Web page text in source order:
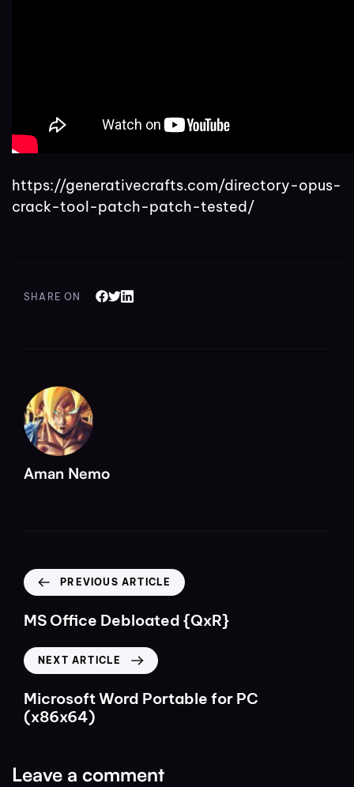
https://generativecrafts.com/directory-opus-
crack-tool-patch-patch-tested/
SHARE ON
Aman Nemo
PREVIOUS ARTICLE
MS Office Debloated {QxR}
NEXT ARTICLE
Microsoft Word Portable for PC
(x86x64)
Leave a comment